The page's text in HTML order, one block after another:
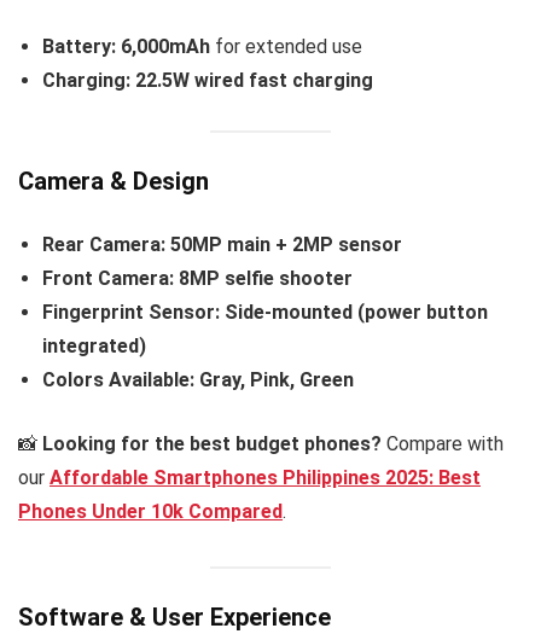
Battery: 6,000mAh for extended use
Charging: 22.5W wired fast charging
Camera & Design
Rear Camera: 50MP main + 2MP sensor
Front Camera: 8MP selfie shooter
Fingerprint Sensor: Side-mounted (power button
integrated)
Colors Available: Gray, Pink, Green
📸 Looking for the best budget phones? Compare with
our Affordable Smartphones Philippines 2025: Best
Phones Under 10k Compared.
Software & User Experience